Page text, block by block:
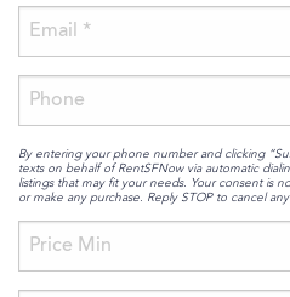
By entering your phone number and clicking
texts on behalf of RentSFNow via automatic
listings that may fit your needs. Your consent is
or make any purchase. Reply STOP to cancel